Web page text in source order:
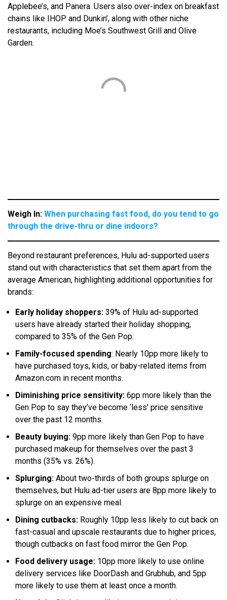
Applebee’s, and Panera. Users also over-index on breakfast
chains like IHOP and Dunkin’, along with other niche
restaurants, including Moe’s Southwest Grill and Olive
Garden.
Weigh In: When purchasing fast food, do you tend to go
through the drive-thru or dine indoors?
Beyond restaurant preferences, Hulu ad-supported users
stand out with characteristics that set them apart from the
average American, highlighting additional opportunities for
brands:
Early holiday shoppers: 39% of Hulu ad-supported
users have already started their holiday shopping,
compared to 35% of the Gen Pop.
Family-focused spending: Nearly 10pp more likely to
have purchased toys, kids, or baby-related items from
Amazon.com in recent months.
Diminishing price sensitivity: 6pp more likely than the
Gen Pop to say they’ve become ‘less’ price sensitive
over the past 12 months.
Beauty buying: 9pp more likely than Gen Pop to have
purchased makeup for themselves over the past 3
months (35% vs. 26%).
Splurging: About two-thirds of both groups splurge on
themselves, but Hulu ad-tier users are 8pp more likely to
splurge on an expensive meal.
Dining cutbacks: Roughly 10pp less likely to cut back on
fast-casual and upscale restaurants due to higher prices,
though cutbacks on fast food mirror the Gen Pop.
Food delivery usage: 10pp more likely to use online
delivery services like DoorDash and Grubhub, and 5pp
more likely to use them at least once a month.